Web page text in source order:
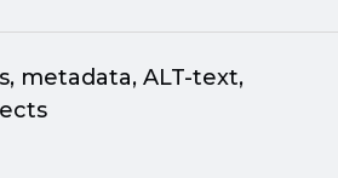
metadata,ALT-text,